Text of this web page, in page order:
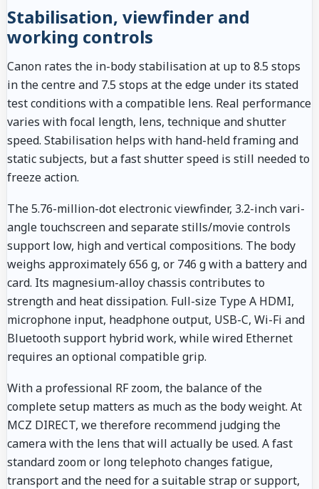
Stabilisation, viewfinder and
working controls
Canon rates the in-body stabilisation at up to 8.5 stops
in the centre and 7.5 stops at the edge under its stated
test conditions with a compatible lens. Real performance
varies with focal length, lens, technique and shutter
speed. Stabilisation helps with hand-held framing and
static subjects, but a fast shutter speed is still needed to
freeze action.
The 5.76-million-dot electronic viewfinder, 3.2-inch vari-
angle touchscreen and separate stills/movie controls
support low, high and vertical compositions. The body
weighs approximately 656 g, or 746 g with a battery and
card. Its magnesium-alloy chassis contributes to
strength and heat dissipation. Full-size Type A HDMI,
microphone input, headphone output, USB-C, Wi-Fi and
Bluetooth support hybrid work, while wired Ethernet
requires an optional compatible grip.
With a professional RF zoom, the balance of the
complete setup matters as much as the body weight. At
MCZ DIRECT, we therefore recommend judging the
camera with the lens that will actually be used. A fast
standard zoom or long telephoto changes fatigue,
transport and the need for a suitable strap or support,